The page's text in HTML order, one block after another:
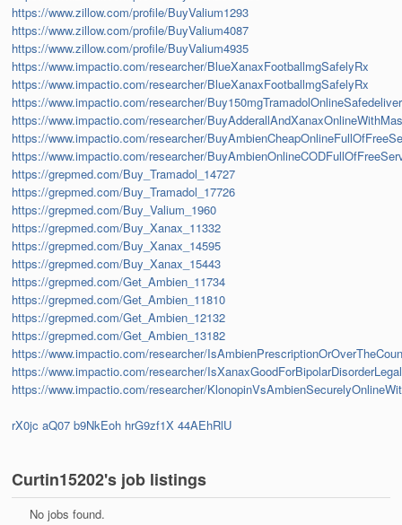
https://www.zillow.com/profile/BuyValium1293
https://www.zillow.com/profile/BuyValium4087
https://www.zillow.com/profile/BuyValium4935
https://www.impactio.com/researcher/BlueXanaxFootballmgSafelyRx
https://www.impactio.com/researcher/BlueXanaxFootballmgSafelyRx
https://www.impactio.com/researcher/
https://www.impactio.com/researcher/
https://www.impactio.com/researcher/
https://www.impactio.com/researcher/
https://grepmed.com/Buy_Tramadol_14727
https://grepmed.com/Buy_Tramadol_17726
https://grepmed.com/Buy_Valium_1960
https://grepmed.com/Buy_Xanax_11332
https://grepmed.com/Buy_Xanax_14595
https://grepmed.com/Buy_Xanax_15443
https://grepmed.com/Get_Ambien_11734
https://grepmed.com/Get_Ambien_11810
https://grepmed.com/Get_Ambien_12132
https://grepmed.com/Get_Ambien_13182
https://www.impactio.com/researcher/
https://www.impactio.com/researcher/
https://www.impactio.com/researcher/
rX0jc aQ07 b9NkEoh hrG9zf1X 44AEhRlU
Curtin15202's job listings
No jobs found.